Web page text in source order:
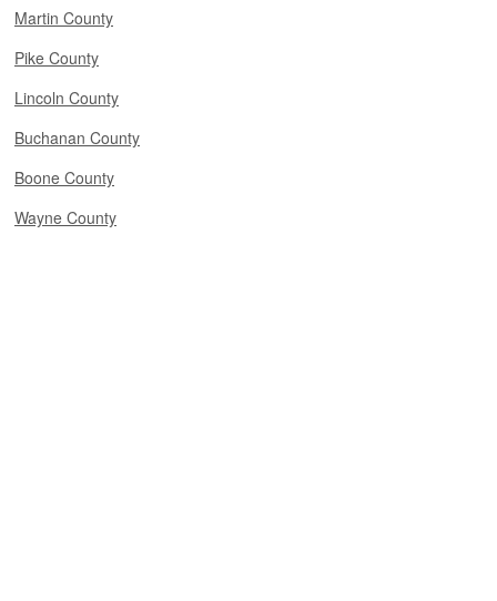
Martin County
Pike County
Lincoln County
Buchanan County
Boone County
Wayne County